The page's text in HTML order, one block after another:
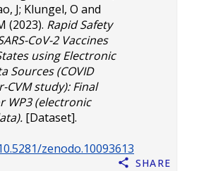
J; Klungel, O and
(2023). Rapid Safety
CoV-2 Vaccines
using Electronic
Sources (COVID
CVM study): Final
WP3 (electronic
[Dataset].
zenodo.10093613
Share